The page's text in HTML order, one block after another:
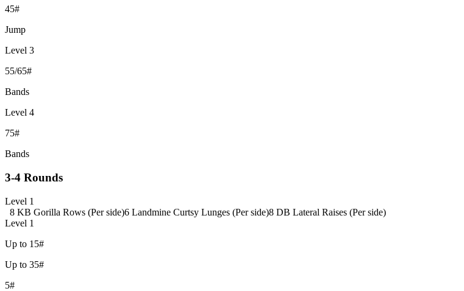
45#
Jump
Level 3
55/65#
Bands
Level 4
75#
Bands
3-4 Rounds
Level 1
8 KB Gorilla Rows (Per side)6 Landmine Curtsy Lunges (Per side)8 DB Lateral Raises (Per side)
Level 1
Up to 15#
Up to 35#
5#